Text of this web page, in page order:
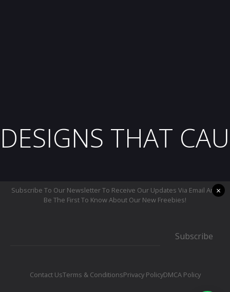
DESIGNS THAT
Subscribe To Our Newsletter To Receive Our Updates Via Email And
Be The First To Know About Our New Freebies!
Subscribe
Contact UsTerms & ConditionsPrivacy PolicyDMCA Policy
×